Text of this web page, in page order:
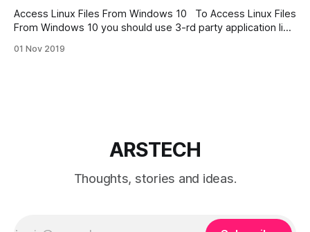
Access Linux Files From Windows 10 To Access Linux Files
From Windows 10 you should use 3-rd party application like
favorite is program is Linux Reader by Diskinternals. Linux
01 Nov 2019
ARSTECH
Thoughts, stories and ideas.